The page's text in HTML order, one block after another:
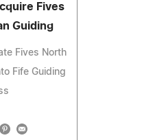
Fives
Guiding
Fives North
Fife Guiding